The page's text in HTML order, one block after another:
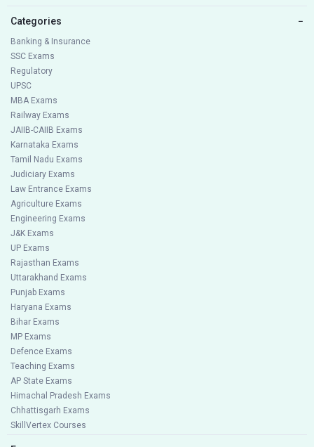
Categories −
Banking & Insurance
SSC Exams
Regulatory
UPSC
MBA Exams
Railway Exams
JAIIB-CAIIB Exams
Karnataka Exams
Tamil Nadu Exams
Judiciary Exams
Law Entrance Exams
Agriculture Exams
Engineering Exams
J&K Exams
UP Exams
Rajasthan Exams
Uttarakhand Exams
Punjab Exams
Haryana Exams
Bihar Exams
MP Exams
Defence Exams
Teaching Exams
AP State Exams
Himachal Pradesh Exams
Chhattisgarh Exams
SkillVertex Courses